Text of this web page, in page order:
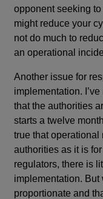
opponent seeking
might reduce your
not do much to
an operational
Another issue for
implementation.
that the authorities
starts a twelve
true that operational
authorities as it is
regulators, there is
implementation. But
proportionate and